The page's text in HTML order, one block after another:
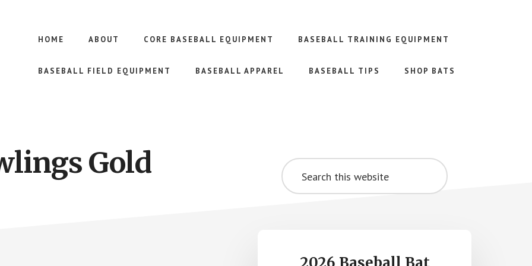
HOME ABOUT CORE BASEBALL EQUIPMENT BASEBALL TRAINING EQUIPMENT
BASEBALL FIELD EQUIPMENT BASEBALL APPAREL BASEBALL TIPS SHOP BATS
Gold
Primary
Sidebar
Search
this
website